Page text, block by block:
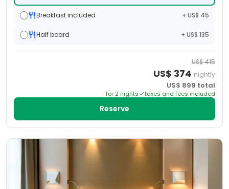
Breakfast included + US$ 45
Half board + US$ 135
US$415
US$ 374 nightly
US$ 899 total
for 2 nights taxes and fees included
Reserve